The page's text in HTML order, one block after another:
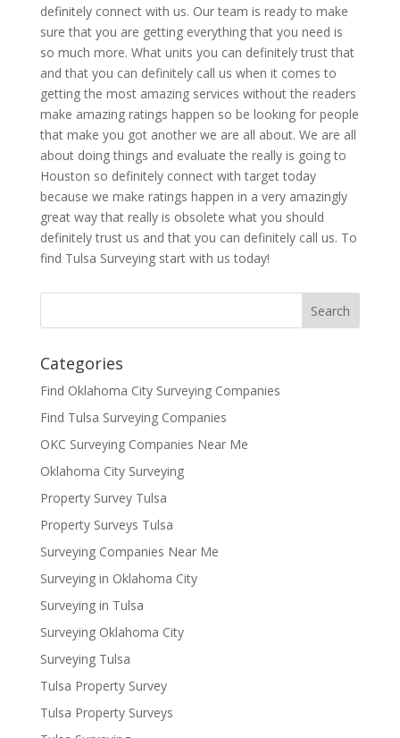
definitely connect with us. Our team is ready to make
sure that you are getting everything that you need is
so much more. What units you can definitely trust that
and that you can definitely call us when it comes to
getting the most amazing services without the readers
make amazing ratings happen so be looking for people
that make you got another we are all about. We are all
about doing things and evaluate the really is going to
Houston so definitely connect with target today
because we make ratings happen in a very amazingly
great way that really is obsolete what you should
definitely trust us and that you can definitely call us. To
find Tulsa Surveying start with us today!
Categories
Find Oklahoma City Surveying Companies
Find Tulsa Surveying Companies
OKC Surveying Companies Near Me
Oklahoma City Surveying
Property Survey Tulsa
Property Surveys Tulsa
Surveying Companies Near Me
Surveying in Oklahoma City
Surveying in Tulsa
Surveying Oklahoma City
Surveying Tulsa
Tulsa Property Survey
Tulsa Property Surveys